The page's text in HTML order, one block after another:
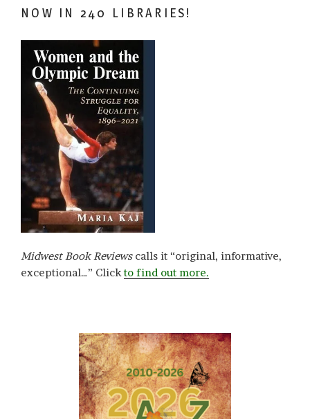
NOW IN 240 LIBRARIES!
Midwest Book Reviewscalls it “original, informative,
exceptional…” Clickto find out more.